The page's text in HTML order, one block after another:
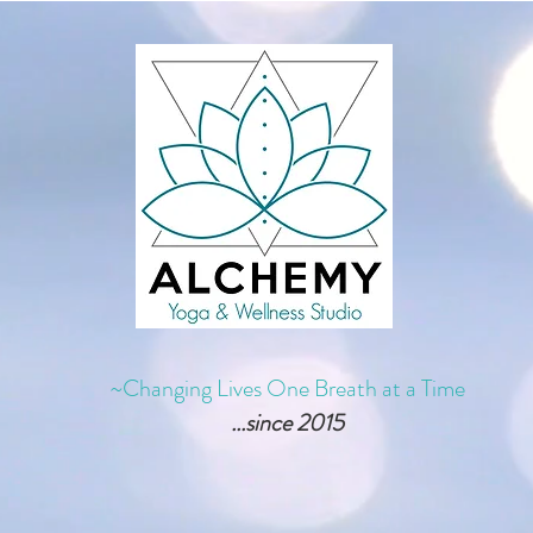
~Changing Lives One Breath at a Time
...since 2015